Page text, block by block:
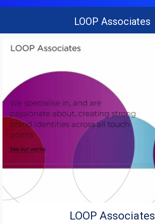
LOOP Associates
LOOP Associates